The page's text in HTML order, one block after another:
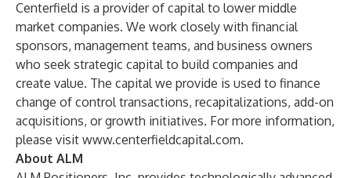
Centerfield is a provider of capital to lower middle
market companies. We work closely with financial
sponsors, management teams, and business owners
who seek strategic capital to build companies and
create value. The capital we provide is used to finance
change of control transactions, recapitalizations, add-on
acquisitions, or growth initiatives. For more information,
please visit www.centerfieldcapital.com.
About ALM